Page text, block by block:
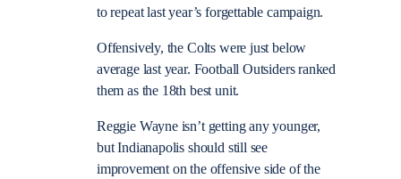
to repeat last year’s forgettable campaign.
Offensively, the Colts were just below
average last year. Football Outsiders ranked
them as the 18th best unit.
Reggie Wayne isn’t getting any younger,
but Indianapolis should still see
improvement on the offensive side of the